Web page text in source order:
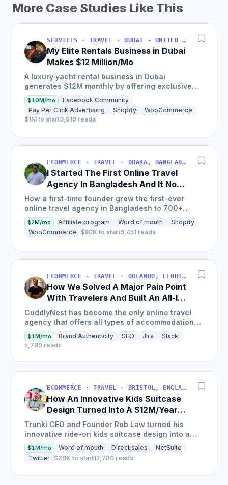
More Case Studies Like This
SERVICES · TRAVEL · DUBAI - UNITED ARAB EMIRATES
My Elite Rentals Business in Dubai
Makes $12 Million/Mo
A luxury yacht rental business in Dubai
generates $12M monthly by offering exclusive
experiences with over 50 private yachts,
charging between $2,000-$4,000...
$10M/mo
Facebook Community
Pay Per Click Advertising
Shopify
WooCommerce
$1M to start3,819 reads
ECOMMERCE · TRAVEL · DHAKA, BANGLADESH
I Started The First Online Travel
Agency In Bangladesh And It Now
Makes $18M/Year
How a first-time founder grew the first-ever
online travel agency in Bangladesh to 700+
airlines and one million-plus hotels worldwide,
with a 50% increase...
$2M/mo Affiliate program Word of mouth
Shopify
WooCommerce
$80K to start9,451 reads
ECOMMERCE · TRAVEL · ORLANDO, FLORIDA, EE. UU.
How We Solved A Major Pain Point
With Travelers And Built An All-In-
One Booking Platform [$2.1M Sales
in 2022]
CuddlyNest has become the only online travel
agency that offers all types of accommodations
in one platform, with inventory currently
including over 4...
$1M/mo Brand Authenticity SEO Jira
Slack
5,789 reads
ECOMMERCE · TRAVEL · BRISTOL, ENGLAND, UNITED KINGDOM
How An Innovative Kids Suitcase
Design Turned Into A $12M/Year
Company
Trunki CEO and Founder Rob Law turned his
innovative ride-on kids suitcase design into a
global lifestyle brand, selling over 4 million
suitcases in over 100...
$1M/mo Word of mouth Direct sales
NetSuite
Twitter $20K to start17,780 reads